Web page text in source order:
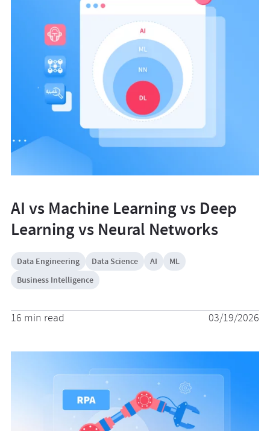
AI vs Machine Learning vs Deep
Learning vs Neural Networks
Data Engineering Data Science AI
ML
Business Intelligence
16 min read 03/19/2026